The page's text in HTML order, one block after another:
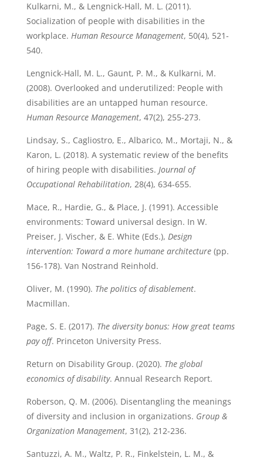
Kulkarni, M., & Lengnick-Hall, M. L. (2011).
Socialization of people with disabilities in the
workplace. Human Resource Management, 50(4), 521-
540.
Lengnick-Hall, M. L., Gaunt, P. M., & Kulkarni, M.
(2008). Overlooked and underutilized: People with
disabilities are an untapped human resource.
Human Resource Management, 47(2), 255-273.
Lindsay, S., Cagliostro, E., Albarico, M., Mortaji, N., &
Karon, L. (2018). A systematic review of the benefits
of hiring people with disabilities. Journal of
Occupational Rehabilitation, 28(4), 634-655.
Mace, R., Hardie, G., & Place, J. (1991). Accessible
environments: Toward universal design. In W.
Preiser, J. Vischer, & E. White (Eds.), Design
intervention: Toward a more humane architecture(pp.
156-178). Van Nostrand Reinhold.
Oliver, M. (1990). The politics of disablement.
Macmillan.
Page, S. E. (2017). The diversity bonus: How great teams
pay off. Princeton University Press.
Return on Disability Group. (2020). The global
economics of disability. Annual Research Report.
Roberson, Q. M. (2006). Disentangling the meanings
of diversity and inclusion in organizations. Group &
Organization Management, 31(2), 212-236.
Santuzzi, A. M., Waltz, P. R., Finkelstein, L. M., &